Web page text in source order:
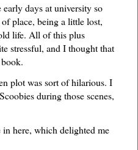
days at university so
place, being a little lost,
life. All of this plus
stressful, and I thought that
plot was sort of hilarious. I
during those scenes,
here, which delighted me